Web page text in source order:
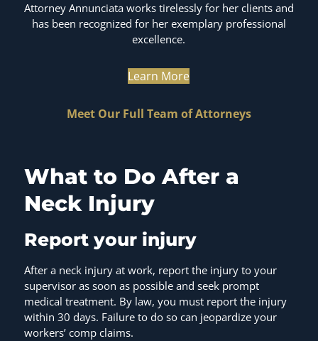
Attorney Annunciata works tirelessly for her clients and
has been recognized for her exemplary professional
excellence.
Learn More
Meet Our Full Team of Attorneys
What to Do After a
Neck Injury
Report your injury
After a neck injury at work, report the injury to your
supervisor as soon as possible and seek prompt
medical treatment. By law, you must report the injury
within 30 days. Failure to do so can jeopardize your
workers’ comp claims.